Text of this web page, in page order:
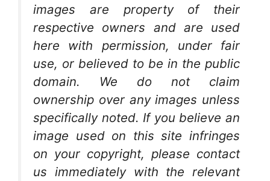
images are property of their
respective owners and are used
here with permission, under fair
use, or believed to be in the public
domain. We do not claim
ownership over any images unless
specifically noted. If you believe an
image used on this site infringes
on your copyright, please contact
us immediately with the relevant